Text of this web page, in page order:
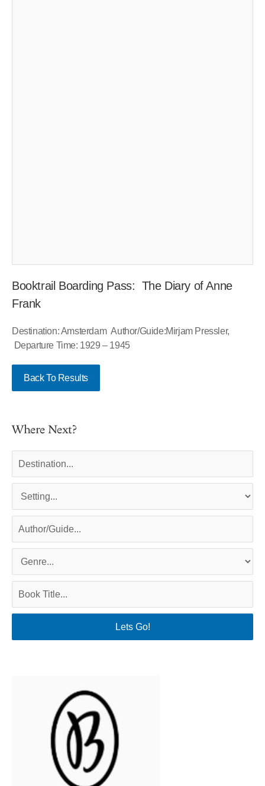
Booktrail Boarding Pass: The Diary of Anne
Frank
Destination: Amsterdam Author/Guide:Mirjam Pressler,
Departure Time: 1929 – 1945
Back To Results
Where Next?